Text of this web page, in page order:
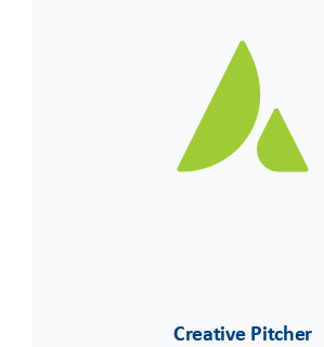
Creative Pitcher